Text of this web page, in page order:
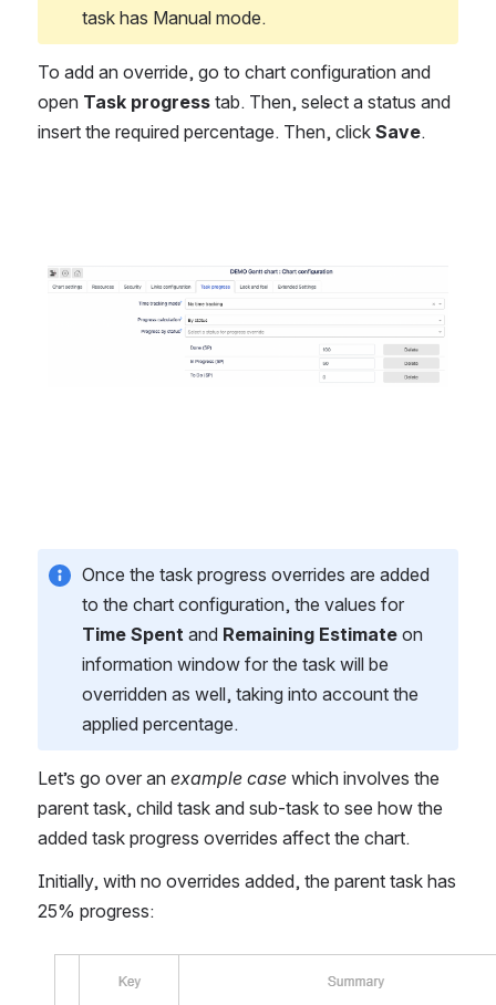
task has Manual mode.
To add an override, go to chart configuration and
open Task progress tab. Then, select a status and
insert the required percentage. Then, click Save.
Once the task progress overrides are added
Time Spent and Remaining Estimate on
information window for the task will be
overridden as well, taking into account the
applied percentage.
Let’s go over an example case which involves the
parent task, child task and sub-task to see how the
added task progress overrides affect the chart.
Initially, with no overrides added, the parent task has
25% progress: